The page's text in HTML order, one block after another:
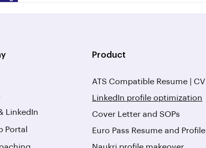
LinkedIn
Portal
Product
ATS Compatible Resume | CV
LinkedIn profile optimization
Cover Letter and SOPs
Euro Pass Resume and Profile